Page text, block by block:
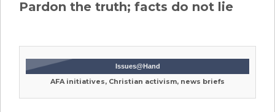
Pardon the truth; facts do not lie
Issues@Hand
AFA initiatives, Christian activism, news briefs